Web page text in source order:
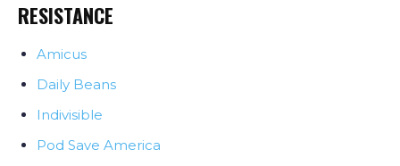
RESISTANCE
Amicus
Daily Beans
Indivisible
Pod Save America